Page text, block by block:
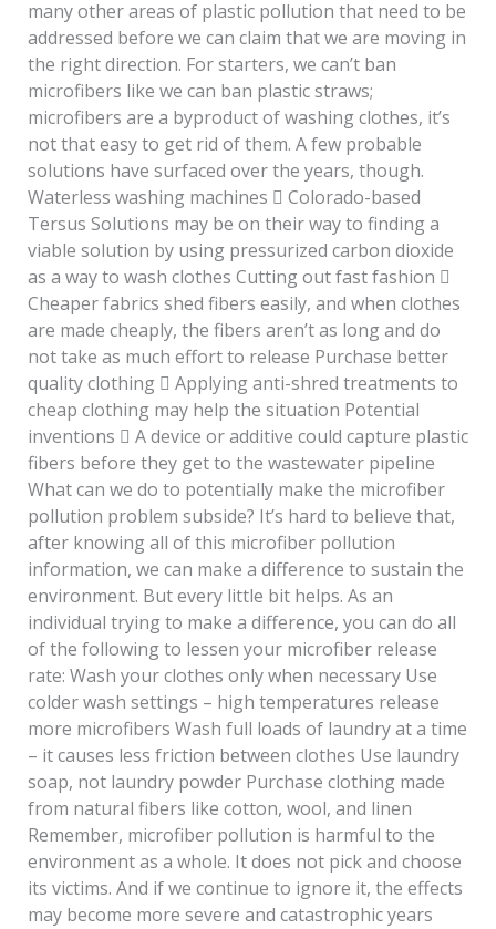
many other areas of plastic pollution that need to be
addressed before we can claim that we are moving in
the right direction. For starters, we can’t ban
microfibers like we can ban plastic straws;
microfibers are a byproduct of washing clothes, it’s
not that easy to get rid of them. A few probable
solutions have surfaced over the years, though.
Waterless washing machines  Colorado-based
Tersus Solutions may be on their way to finding a
viable solution by using pressurized carbon dioxide
as a way to wash clothes Cutting out fast fashion 
Cheaper fabrics shed fibers easily, and when clothes
are made cheaply, the fibers aren’t as long and do
not take as much effort to release Purchase better
quality clothing  Applying anti-shred treatments to
cheap clothing may help the situation Potential
inventions  A device or additive could capture plastic
fibers before they get to the wastewater pipeline
What can we do to potentially make the microfiber
pollution problem subside? It’s hard to believe that,
after knowing all of this microfiber pollution
information, we can make a difference to sustain the
environment. But every little bit helps. As an
individual trying to make a difference, you can do all
of the following to lessen your microfiber release
rate: Wash your clothes only when necessary Use
colder wash settings – high temperatures release
more microfibers Wash full loads of laundry at a time
– it causes less friction between clothes Use laundry
soap, not laundry powder Purchase clothing made
from natural fibers like cotton, wool, and linen
Remember, microfiber pollution is harmful to the
environment as a whole. It does not pick and choose
its victims. And if we continue to ignore it, the effects
may become more severe and catastrophic years